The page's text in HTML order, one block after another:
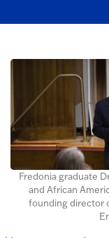
Fredonia graduate
and African
founding director